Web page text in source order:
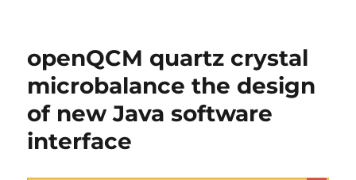
application
developers
openQCM quartz crystal
microbalance the design
of new Java software
interface